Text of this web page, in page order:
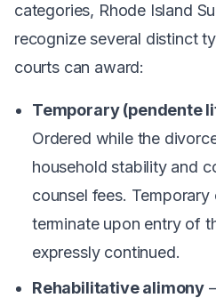
categories, Rhode Island
recognize several distinct
courts can award:
Temporary (pendente
Ordered while the
household stability and
counsel fees. Temporary
terminate upon entry of
expressly continued.
Rehabilitative alimony